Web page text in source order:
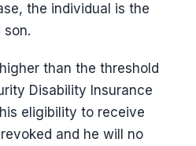
the individual is the
son.
than the threshold
Disability Insurance
eligibility to receive
and he will no